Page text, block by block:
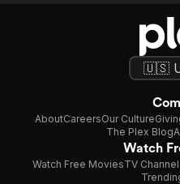
AboutCareersOur Culture
The Plex Blog
Watch
Watch Free MoviesTV